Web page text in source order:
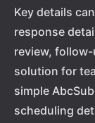
Key details
response
review,
solution for
simple
scheduling